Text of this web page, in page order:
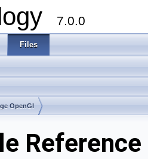
7.0.0
Files
OpenGl
Reference